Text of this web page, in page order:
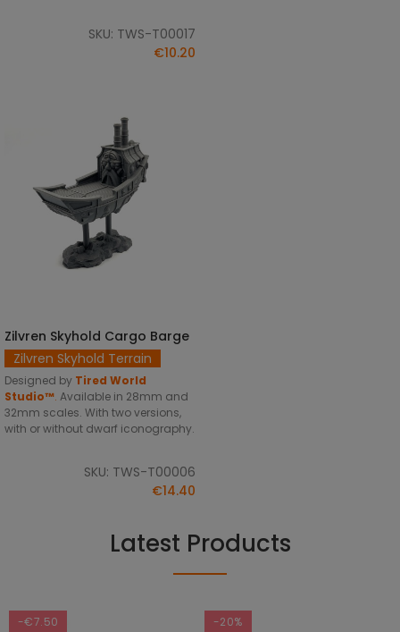
SKU: TWS-T00017
€10.20
SELECT OPTIONS
Zilvren Skyhold Cargo Barge
Zilvren Skyhold Terrain
Designed by Tired World
Studio™. Available in 28mm and
32mm scales. With two versions,
with or without dwarf iconography.
SKU: TWS-T00006
€14.40
Latest Products
-€7.50 -20%